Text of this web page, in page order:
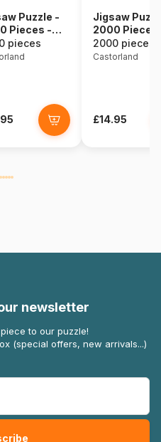
Puzzle -
Pieces -
Bidau :
Still Life
pieces
Jigsaw
2000 Pieces
Budapest,
Hungary
2000 pieces
Castorland
£14.95
newsletter
to our puzzle!
(special offers, new arrivals...)